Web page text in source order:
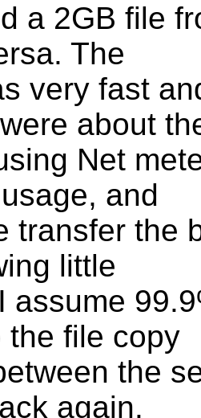
a 2GB file
The
very fast
about
Net
and
transfer the
little
assume
the file copy
the
again.